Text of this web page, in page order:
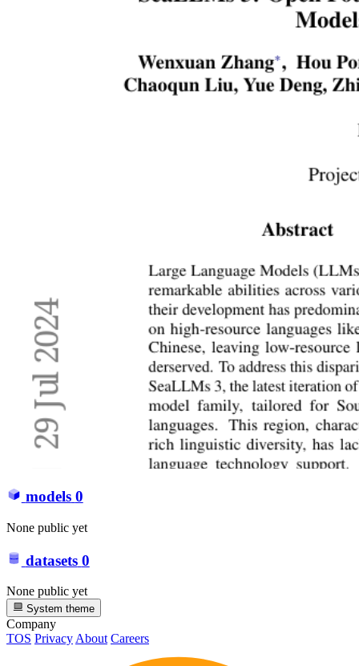
models 0
None public yet
datasets 0
None public yet
System theme
Company
TOS Privacy About Careers